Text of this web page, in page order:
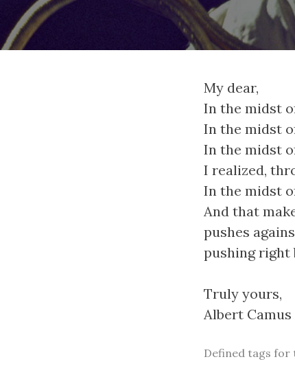
My dear,
In the midst
In the midst
In the midst
I realized,
In the midst
And that
pushes
pushing right
Truly yours,
Albert Camus
Defined tags for